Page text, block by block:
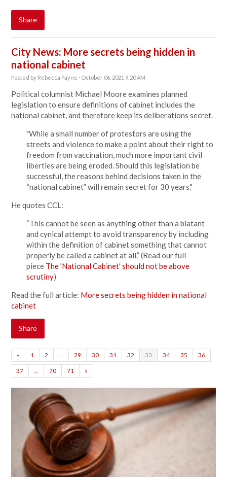
Share
City News: More secrets being hidden in
national cabinet
Posted by Rebecca Payne · October 06, 2021 9:20 AM
Political columnist Michael Moore examines planned
legislation toensure definitions of cabinet includes the
national cabinet, and therefore keep its deliberations secret.
"While a small number of protestors are using the
streets and violence to make a point about their right to
freedom from vaccination, much more important civil
liberties are being eroded. Should this legislation be
successful, the reasons behind decisions taken in the
“national cabinet” will remain secret for 30 years."
He quotes CCL:
“This cannot be seen as anything other than a blatant
and cynical attempt to avoid transparency by including
within the definition of cabinet something that cannot
properly be called a cabinet at all.” (Read our full
piece The 'National Cabinet' should not be above
scrutiny)
Read the full article: More secrets being hidden in national
cabinet
Share
« 1 2 … 29 30 31 32 33 34 35 36
37 … 70 71 »